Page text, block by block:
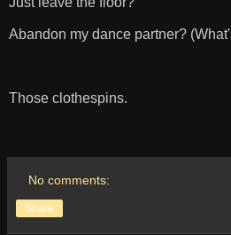
Abandon my dance partner?
Those clothespins.
No comments:
Share